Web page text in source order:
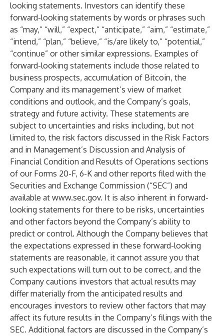
looking statements. Investors can identify these
forward-looking statements by words or phrases such
as “may,” “will,” “expect,” “anticipate,” “aim,” “estimate,”
“intend,” “plan,” “believe,” “is/are likely to,” “potential,”
“continue” or other similar expressions. Examples of
forward-looking statements include those related to
business prospects, accumulation of Bitcoin, the
Company and its management’s view of market
conditions and outlook, and the Company’s goals,
strategy and future activity. These statements are
subject to uncertainties and risks including, but not
limited to, the risk factors discussed in the Risk Factors
and in Management’s Discussion and Analysis of
Financial Condition and Results of Operations sections
of our Forms 20-F, 6-K and other reports filed with the
Securities and Exchange Commission (“SEC”) and
available at www.sec.gov. It is also inherent in forward-
looking statements for there to be risks, uncertainties
and other factors beyond the Company’s ability to
predict or control. Although the Company believes that
the expectations expressed in these forward-looking
statements are reasonable, it cannot assure you that
such expectations will turn out to be correct, and the
Company cautions investors that actual results may
differ materially from the anticipated results and
encourages investors to review other factors that may
affect its future results in the Company’s filings with the
SEC. Additional factors are discussed in the Company’s